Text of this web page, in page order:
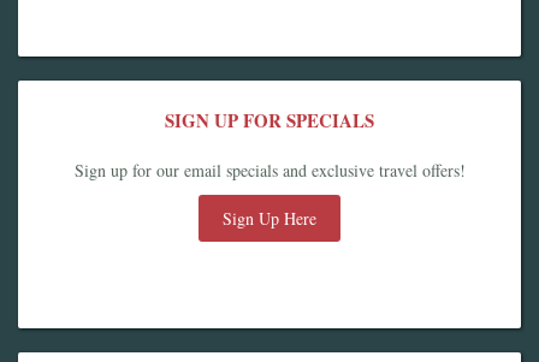
SIGN UP FOR SPECIALS
Sign up for our email specials and exclusive travel offers!
Sign Up Here